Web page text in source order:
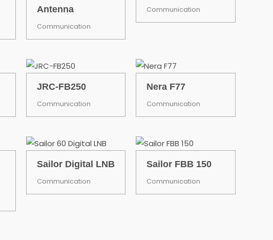
Antenna
Communication
Communication
JRC-FB250
Communication
Nera F77
Communication
Sailor Digital LNB
Communication
Sailor FBB 150
Communication